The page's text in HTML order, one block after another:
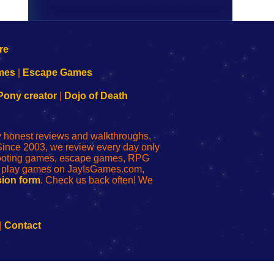
Escape Games
creator| Dojo of Death
reviews and walkthroughs,
2003, we review every day only
games, escape games, RPG
games on JayIsGames.com,
form. Check us back often! We
Contact